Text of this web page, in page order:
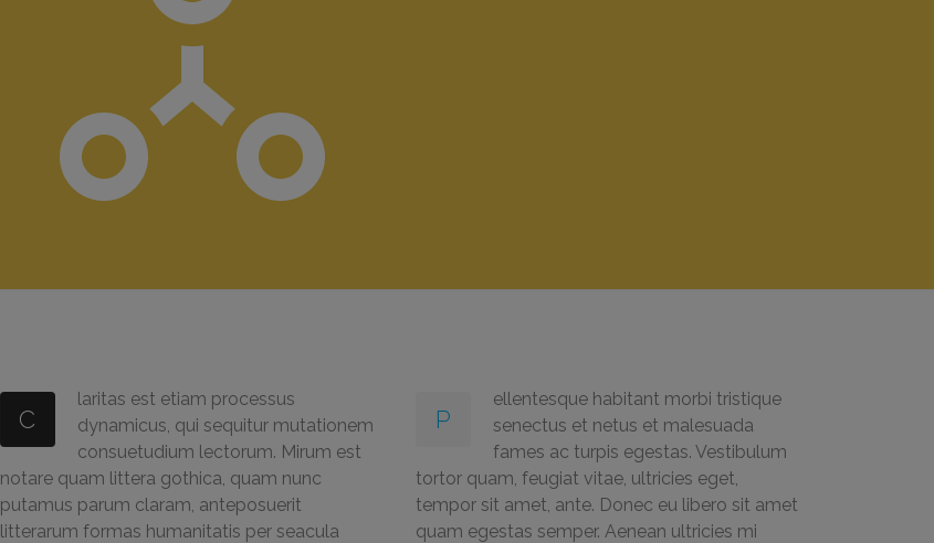
C
laritas est etiam processus
dynamicus, qui sequitur mutationem
consuetudium lectorum. Mirum est
notare quam littera gothica, quam nunc
putamus parum claram, anteposuerit
litterarum formas humanitatis per seacula
P
ellentesque habitant morbi tristique
senectus et netus et malesuada
fames ac turpis egestas. Vestibulum
tortor quam, feugiat vitae, ultricies eget,
tempor sit amet, ante. Donec eu libero sit amet
quam egestas semper. Aenean ultricies mi